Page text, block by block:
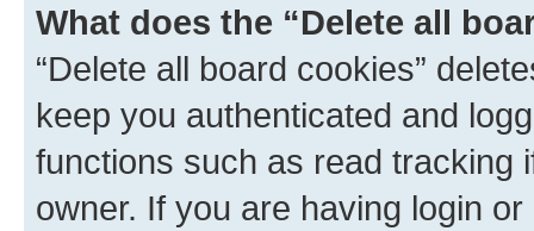
What does the “Delete all
“Delete all board cookies”
keep you authenticated and
functions such as read tracking
owner. If you are having login